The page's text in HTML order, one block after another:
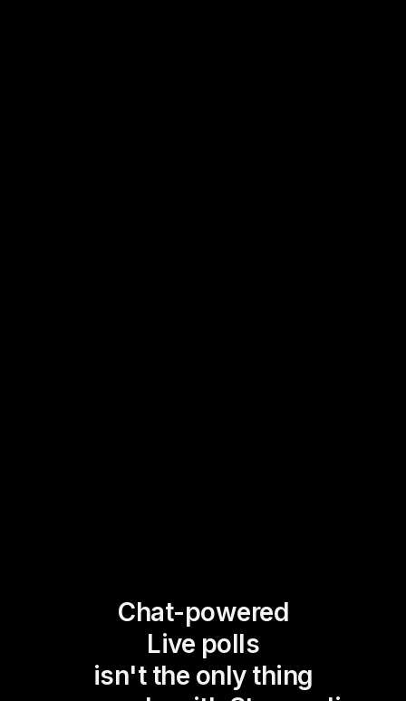
Chat-powered
Live polls
isn't the only thing